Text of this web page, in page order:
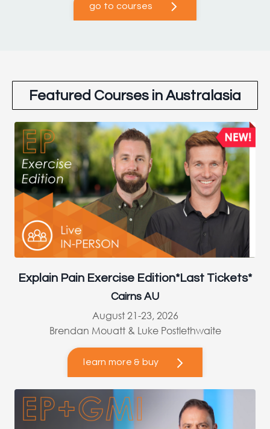
go to courses
Featured Courses in Australasia
Explain Pain Exercise Edition*Last Tickets*
Cairns AU
August 21-23, 2026
Brendan Mouatt & Luke Postlethwaite
learn more & buy